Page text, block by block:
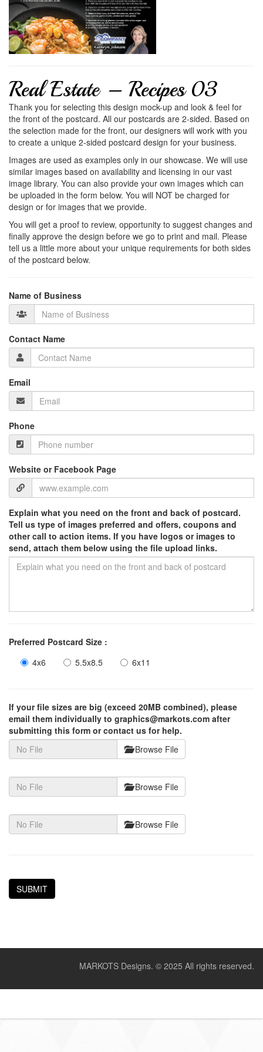
Real Estate – Recipes 03
Thank you for selecting this design mock-up and look & feel for
the front of the postcard. All our postcards are 2-sided. Based on
the selection made for the front, our designers will work with you
to create a unique 2-sided postcard design for your business.
Images are used as examples only in our showcase. We will use
similar images based on availability and licensing in our vast
image library. You can also provide your own images which can
be uploaded in the form below. You will NOT be charged for
design or for images that we provide.
You will get a proof to review, opportunity to suggest changes and
finally approve the design before we go to print and mail. Please
tell us a little more about your unique requirements for both sides
of the postcard below.
Name of Business
Contact Name
Email
Phone
Website or Facebook Page
Explain what you need on the front and back of postcard.
Tell us type of images preferred and offers, coupons and
other call to action items. If you have logos or images to
send, attach them below using the file upload links.
Preferred Postcard Size :
4x6
5.5x8.5 6x11
If your file sizes are big (exceed 20MB combined), please
email them individually to graphics@markots.com after
submitting this form or contact us for help.
Browse File
Browse File
Browse File
MARKOTS Designs. © 2025 All rights reserved.